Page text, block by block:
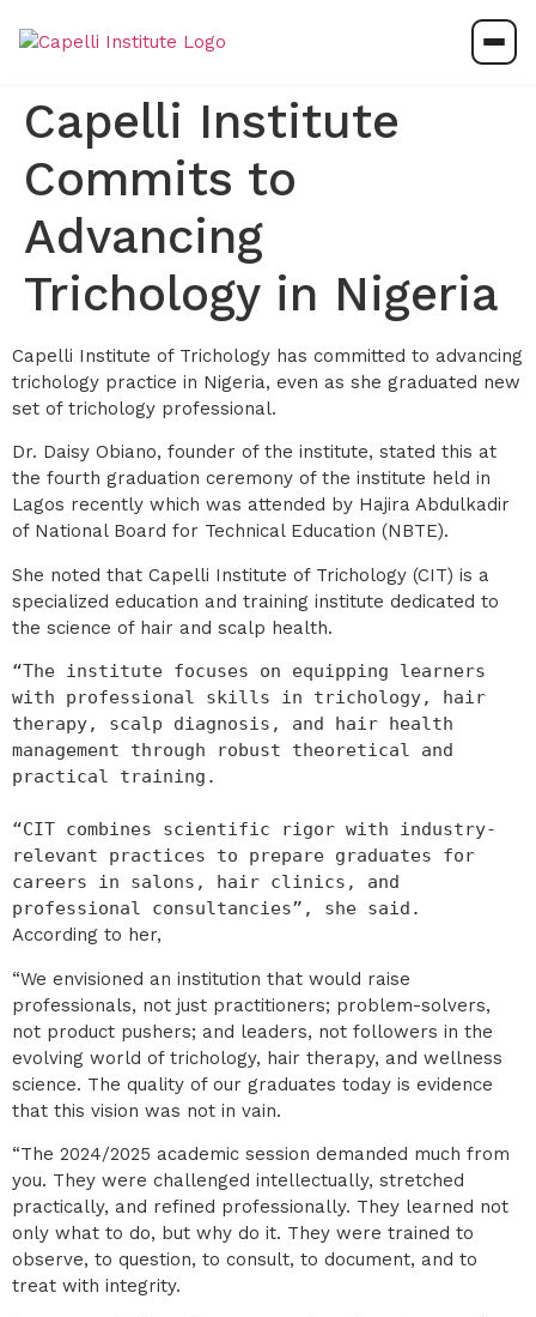
Capelli Institute
Commits to
Advancing
Trichology in Nigeria
Capelli Institute of Trichology has committed to advancing
trichology practice in Nigeria, even as she graduated new
set of trichology professional.
Dr. Daisy Obiano, founder of the institute, stated this at
the fourth graduation ceremony of the institute held in
Lagos recently which was attended by Hajira Abdulkadir
of National Board for Technical Education (NBTE).
She noted that Capelli Institute of Trichology (CIT) is a
specialized education and training institute dedicated to
the science of hair and scalp health.
“The institute focuses on equipping learners
with professional skills in trichology, hair
therapy, scalp diagnosis, and hair health
management through robust theoretical and
practical training.
“CIT combines scientific rigor with industry-
relevant practices to prepare graduates for
careers in salons, hair clinics, and
professional consultancies”, she said.
According to her,
“We envisioned an institution that would raise
professionals, not just practitioners; problem-solvers,
not product pushers; and leaders, not followers in the
evolving world of trichology, hair therapy, and wellness
science. The quality of our graduates today is evidence
that this vision was not in vain.
“The 2024/2025 academic session demanded much from
you. They were challenged intellectually, stretched
practically, and refined professionally. They learned not
only what to do, but why do it. They were trained to
observe, to question, to consult, to document, and to
treat with integrity.